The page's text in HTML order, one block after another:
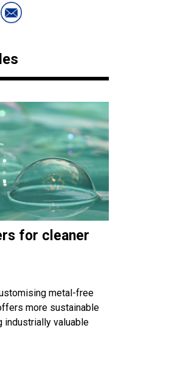
for cleaner
metal-free
more sustainable
industrially valuable